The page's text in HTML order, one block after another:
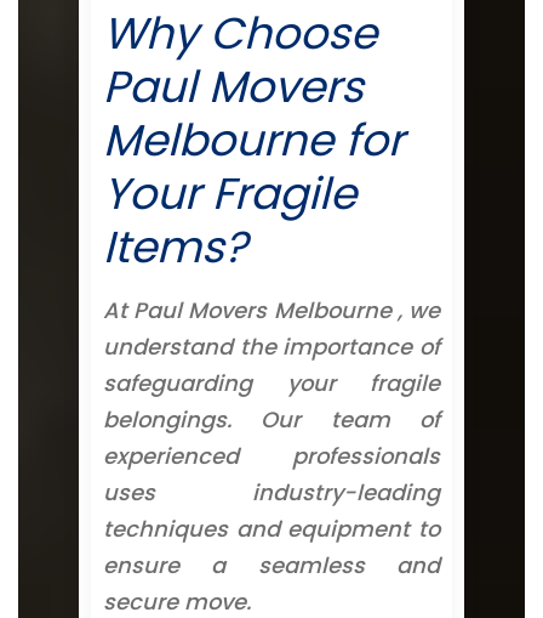
Why Choose
Paul Movers
Melbourne for
Your Fragile
Items?
At Paul Movers Melbourne , we
understand the importance of
safeguarding your fragile
belongings. Our team of
experienced professionals
uses industry-leading
techniques and equipment to
ensure a seamless and
secure move.